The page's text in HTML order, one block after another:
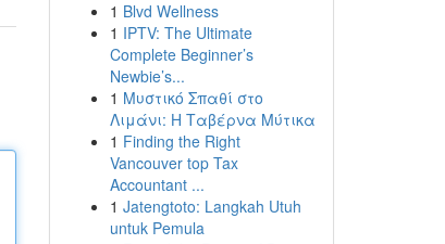
1 Blvd Wellness
1 IPTV: The Ultimate
Complete Beginner’s
Newbie’s...
1 Μυστικό Σπαθί στο
Λιμάνι: Η Ταβέρνα Μύτικα
1 Finding the Right
Vancouver top Tax
Accountant ...
1 Jatengtoto: Langkah Utuh
untuk Pemula